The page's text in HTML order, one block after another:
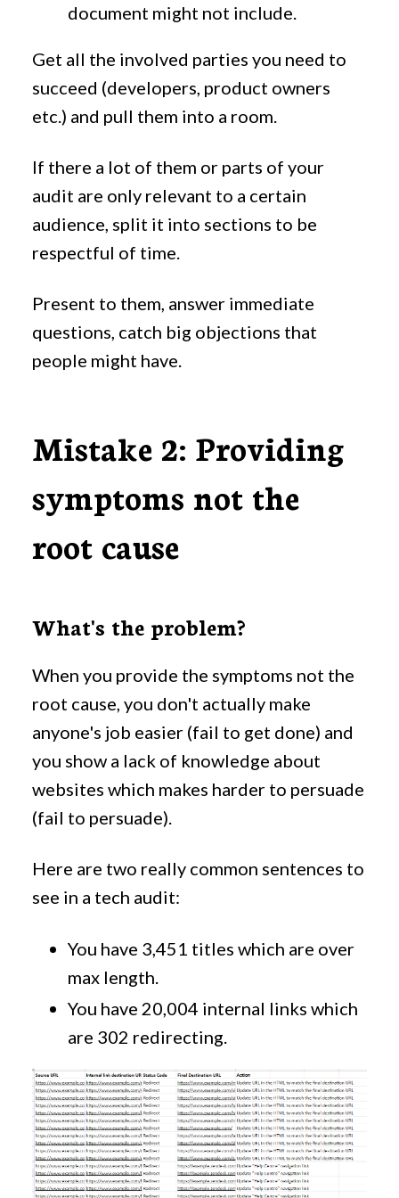
document might not include.
Get all the involved parties you need to
succeed (developers, product owners
etc.) and pull them into a room.
If there a lot of them or parts of your
audit are only relevant to a certain
audience, split it into sections to be
respectful of time.
Present to them, answer immediate
questions, catch big objections that
people might have.
Mistake 2: Providing
symptoms not the
root cause
What's the problem?
When you provide the symptoms not the
root cause, you don't actually make
anyone's job easier (fail to get done) and
you show a lack of knowledge about
websites which makes harder to persuade
(fail to persuade).
Here are two really common sentences to
see in a tech audit:
You have 3,451 titles which are over
max length.
You have 20,004 internal links which
are 302 redirecting.